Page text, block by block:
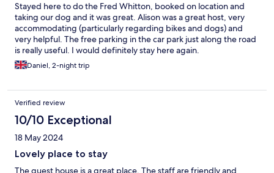
Stayed here to do the Fred Whitton, booked on location and
taking our dog and it was great. Alison was a great host, very
accommodating (particularly regarding bikes and dogs) and
very helpful. The free parking in the car park just along the road
is really useful. I would definitely stay here again.
Daniel, 2-night trip
Verified review
10/10 Exceptional
18 May 2024
Lovely place to stay
The guest house is a great place. The staff are friendly and